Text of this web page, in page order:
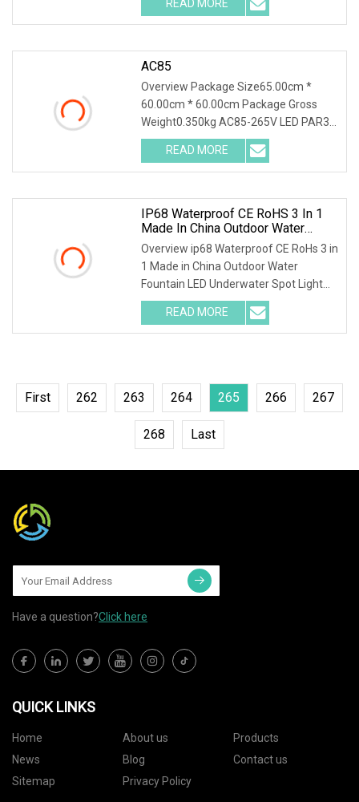
Good Quality IP68 Waterproof LED
Underwater Fountain Spot Light
READ MORE
AC85
Overview Package Size65.00cm *
60.00cm * 60.00cm Package Gross
Weight0.350kg AC85-265V LED PAR30
35W Lamp Bright Bulb E27 E26 Bulb
Spotlight High Quality High Lumen
PAR30 LED Spot Light Feature:
READ MORE
IP68 Waterproof CE RoHS 3 In 1
Made In China Outdoor Water
Fountain LED Underwater Spot
Light
Overview ip68 Waterproof CE RoHs 3 in
1 Made in China Outdoor Water
Fountain LED Underwater Spot Light
Our led underwater lights, fountain
lights can be installed in parks,
apartments, communities,
READ MORE
First 262 263 264 265 266 267
268 Last
Have a question?Click here
QUICK LINKS
Home About us
Products
News
Blog
Contact us
Sitemap
Privacy Policy